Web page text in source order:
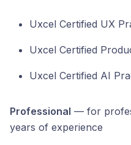
Uxcel Certified UX
Uxcel Certified
Uxcel Certified AI
Professional — for
years of experience